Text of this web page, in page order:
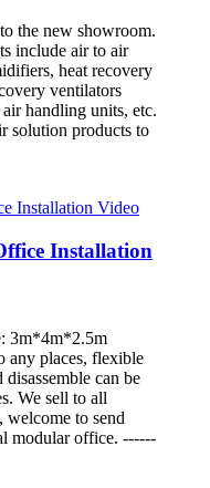
the new showroom.
include air to air
heat recovery
ventilators
handling units, etc.
solution products to
Installation
3m*4m*2.5m
any places, flexible
can be
We sell to all
welcome to send
modular office. ------